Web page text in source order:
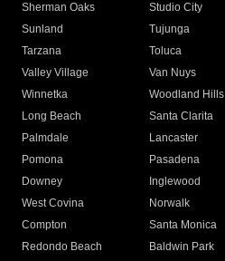
Sherman Oaks
Studio City
Sunland
Tujunga
Tarzana
Toluca
Valley Village
Van Nuys
Winnetka
Woodland Hills
Long Beach
Santa Clarita
Palmdale
Lancaster
Pomona
Pasadena
Downey
Inglewood
West Covina
Norwalk
Compton
Santa Monica
Redondo Beach
Baldwin Park